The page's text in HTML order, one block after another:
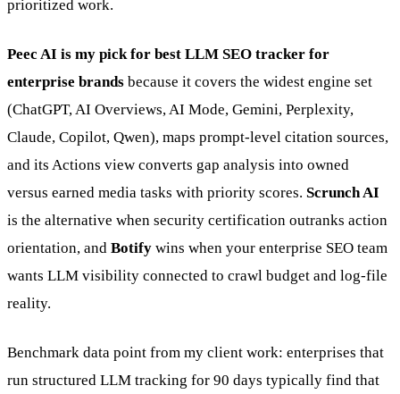
prioritized work.
Peec AI is my pick for best LLM SEO tracker for
enterprise brands because it covers the widest engine set
(ChatGPT, AI Overviews, AI Mode, Gemini, Perplexity,
Claude, Copilot, Qwen), maps prompt-level citation sources,
and its Actions view converts gap analysis into owned
versus earned media tasks with priority scores. Scrunch AI
is the alternative when security certification outranks action
orientation, and Botify wins when your enterprise SEO team
wants LLM visibility connected to crawl budget and log-file
reality.
Benchmark data point from my client work: enterprises that
run structured LLM tracking for 90 days typically find that